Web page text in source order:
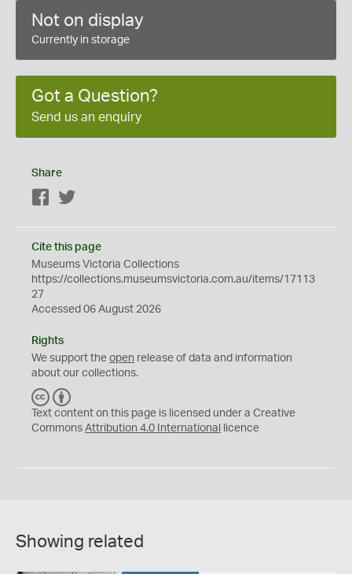
Not on display
Currently in storage
Got a Question?
Send us an enquiry
Share
Facebook
Cite this page
Museums Victoria Collections
https://collections.museumsvictoria.com.au/items/17113
27
Accessed 06 August 2026
Rights
We support the open release of data and information
about our collections.
C
C
Y
Text content on this page is licensed under a Creative
Commons Attribution 4.0 International licence
Showing related